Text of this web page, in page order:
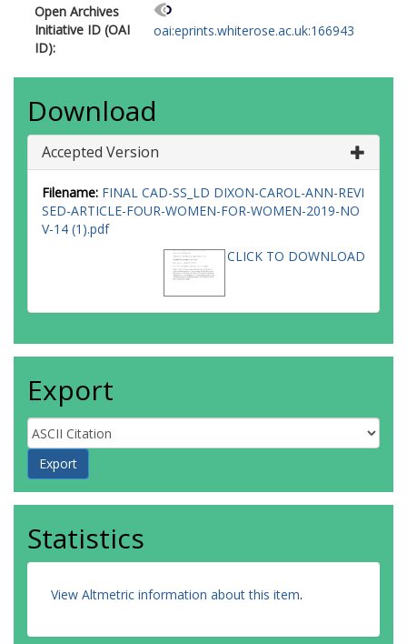
Open Archives
Initiative ID (OAI
ID):
oai:eprints.whiterose.ac.uk:166943
Download
Accepted Version
Filename: FINAL CAD-SS_LD DIXON-CAROL-ANN-REVI
SED-ARTICLE-FOUR-WOMEN-FOR-WOMEN-2019-NO
V-14 (1).pdf
CLICK TO DOWNLOAD
Export
Statistics
View Altmetric information about this item.